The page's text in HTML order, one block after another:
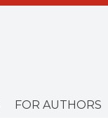
FOR AUTHORS